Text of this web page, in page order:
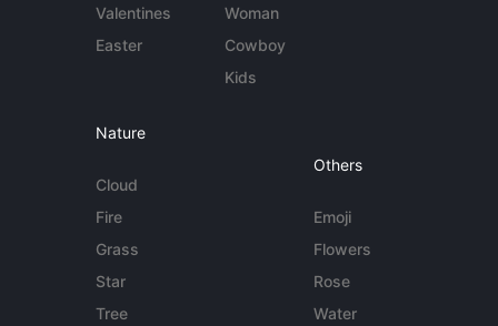
Valentines
Easter
Woman
Cowboy
Kids
Nature
Cloud
Fire
Grass
Star
Tree
Others
Emoji
Flowers
Rose
Water